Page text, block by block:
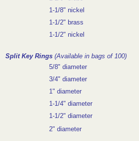
1-1/8" nickel
1-1/2" brass
1-1/2" nickel
Split Key Rings (Available in bags of 100)
5/8" diameter
3/4" diameter
1" diameter
1-1/4" diameter
1-1/2" diameter
2" diameter